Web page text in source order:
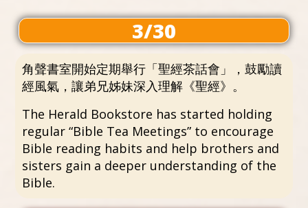
3/30
角聲書室開始定期舉行「聖經茶話會」，鼓勵讀
經風氣，讓弟兄姊妹深入理解《聖經》。
The Herald Bookstore has started holding
regular “Bible Tea Meetings” to encourage
Bible reading habits and help brothers and
sisters gain a deeper understanding of the
Bible.